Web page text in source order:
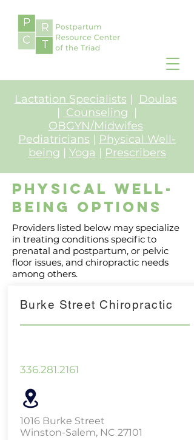
Lactation Specialists |
Doulas
| Counseling |
OBGYN/Midwifes
Pediatricians | Physical Well-
being | Yoga | Prescribers
Physical well-
being Options
Providers listed below may specialize
in treating conditions specific to
prenatal and postpartum, or pelvic
floor issues, and chiropractic needs
among others.
Burke Street Chiropractic
336.281.2161
1016 Burke Street
Winston-Salem, NC 27101